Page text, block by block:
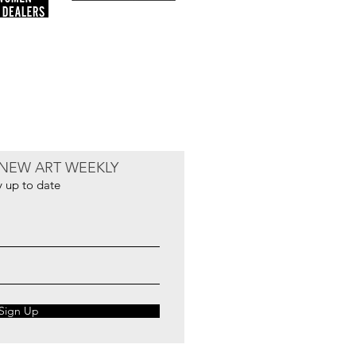
ART WEEKLY
up to date
Up